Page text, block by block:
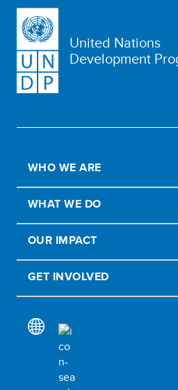
United Nations
Development
WHO WE ARE
WHAT WE DO
OUR IMPACT
GET INVOLVED